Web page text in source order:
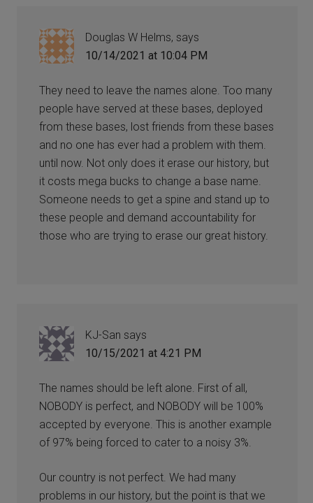
Douglas W Helms, says
10/14/2021 at 10:04 PM
They need to leave the names alone. Too many
people have served at these bases, deployed
from these bases, lost friends from these bases
and no one has ever had a problem with them.
until now. Not only does it erase our history, but
it costs mega bucks to change a base name.
Someone needs to get a spine and stand up to
these people and demand accountability for
those who are trying to erase our great history.
KJ-San says
10/15/2021 at 4:21 PM
The names should be left alone. First of all,
NOBODY is perfect, and NOBODY will be 100%
accepted by everyone. This is another example
of 97% being forced to cater to a noisy 3%.
Our country is not perfect. We had many
problems in our history, but the point is that we